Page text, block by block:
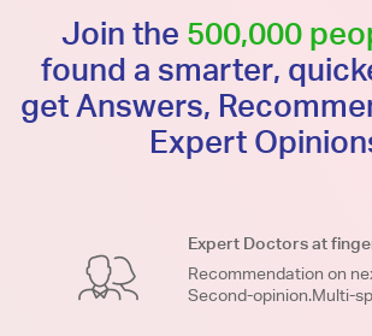
Join the 500,000
found a smarter,
get Answers,
Expert
Expert Doctors at
Recommendation on
Second-opinion.Multi-